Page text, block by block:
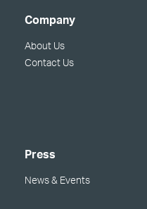
Company
About Us
Contact Us
Press
News & Events